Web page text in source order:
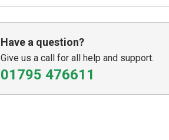
Have a question?
Give us a call for all help and support.
01795 476611